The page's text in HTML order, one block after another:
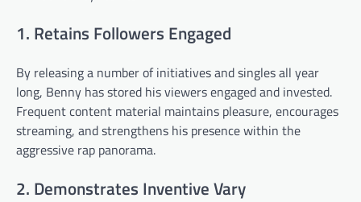
1. Retains Followers Engaged
By releasing a number of initiatives and singles all year
long, Benny has stored his viewers engaged and invested.
Frequent content material maintains pleasure, encourages
streaming, and strengthens his presence within the
aggressive rap panorama.
2. Demonstrates Inventive Vary